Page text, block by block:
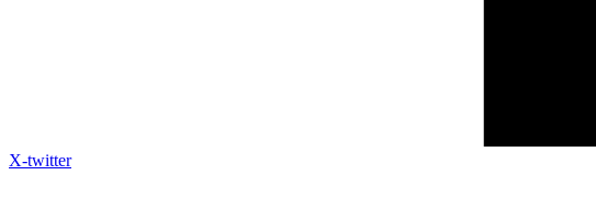
X-twitter